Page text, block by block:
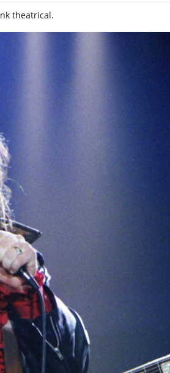
theatrical.